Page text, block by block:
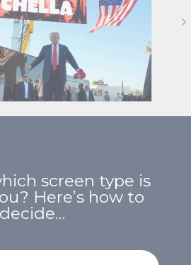
screen type is
Here’s how to
decide…